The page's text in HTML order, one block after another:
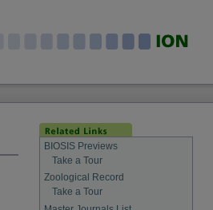
BIOSIS Previews
Take a Tour
Zoological Record
Take a Tour